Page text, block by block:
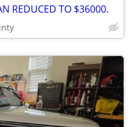
REDUCED TO $36000.